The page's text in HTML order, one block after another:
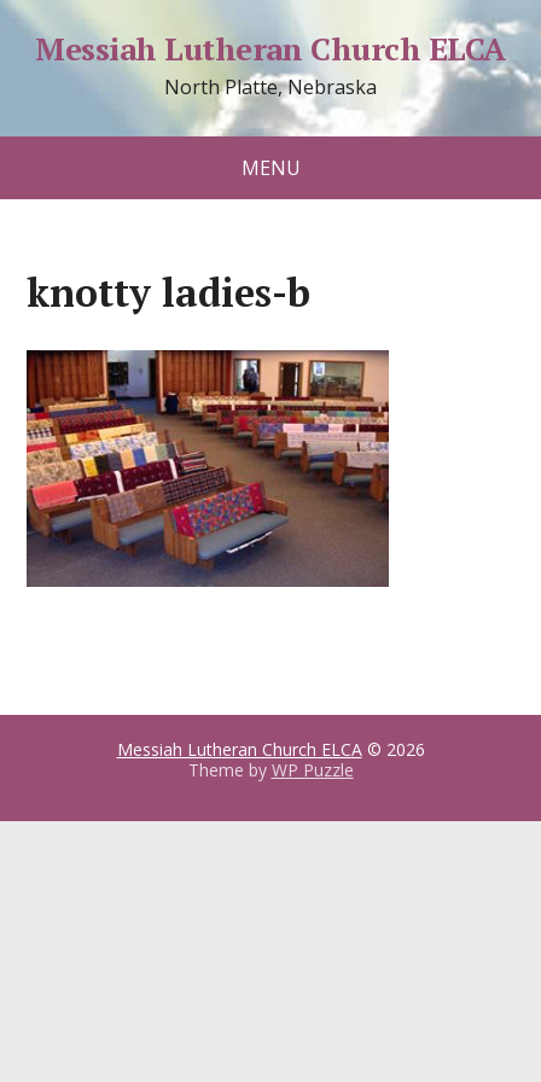
Messiah Lutheran Church ELCA
North Platte, Nebraska
MENU
knotty ladies-b
Messiah Lutheran Church ELCA© 2026
Theme by WP Puzzle